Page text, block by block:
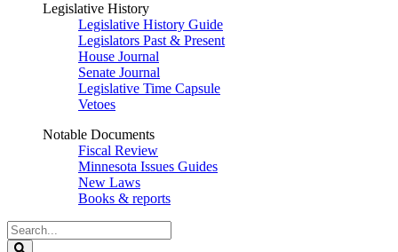
Legislative History
Legislative History Guide
Legislators Past & Present
House Journal
Senate Journal
Legislative Time Capsule
Vetoes
Notable Documents
Fiscal Review
Minnesota Issues Guides
New Laws
Books & reports
Search
Legislature